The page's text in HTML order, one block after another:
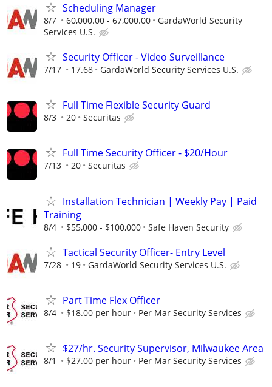
Scheduling Manager
8/7 60,000.00 - 67,000.00
GardaWorld Security
Services U.S.
Security Officer - Video Surveillance
7/17 17.68 GardaWorld Security Services U.S.
Full Time Flexible Security Guard
8/3 20 Securitas
Full Time Security Officer - $20/Hour
7/13 20 Securitas
Installation Technician | Weekly Pay | Paid
Training
8/4 $55,000 - $100,000 Safe Haven Security
Tactical Security Officer- Entry Level
7/28 19 GardaWorld Security Services U.S.
Part Time Flex Officer
8/4 $18.00 per hour Per Mar Security Services
$27/hr. Security Supervisor, Milwaukee Area
8/1 $27.00 per hour Per Mar Security Services